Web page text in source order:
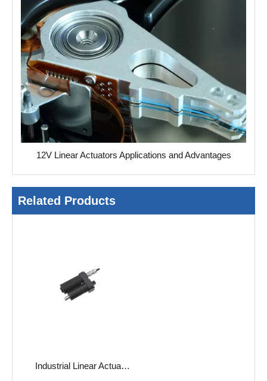
12V Linear Actuators Applications and Advantages
Related Products
Industrial Linear Actuator JC35FA17